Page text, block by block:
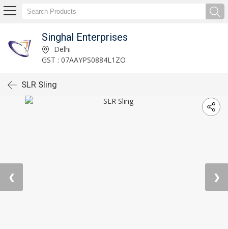
Singhal Enterprises
Delhi
GST : 07AAYPS0884L1ZO
SLR Sling
❮ ❯